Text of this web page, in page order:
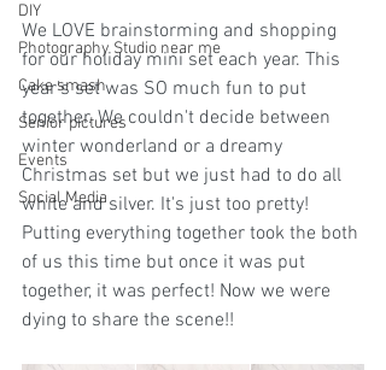
DIY
Photography Studio near me
Cake smash
Senior pictures
Events
Social Media
We LOVE brainstorming and shopping
for our holiday mini set each year. This
year's set was SO much fun to put
together. We couldn't decide between
winter wonderland or a dreamy
Christmas set but we just had to do all
white and silver. It's just too pretty!
Putting everything together took the both
of us this time but once it was put
together, it was perfect! Now we were
dying to share the scene!!